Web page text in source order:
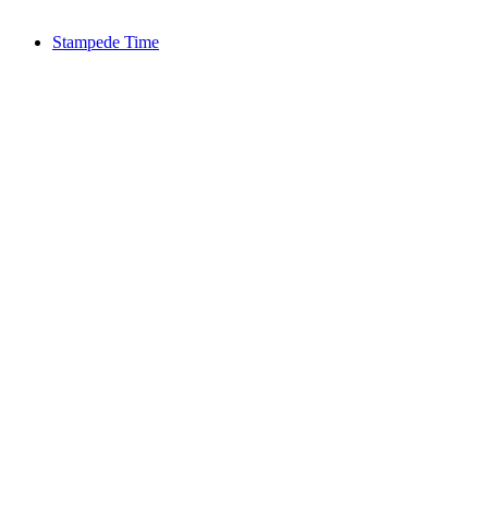
Stampede Time